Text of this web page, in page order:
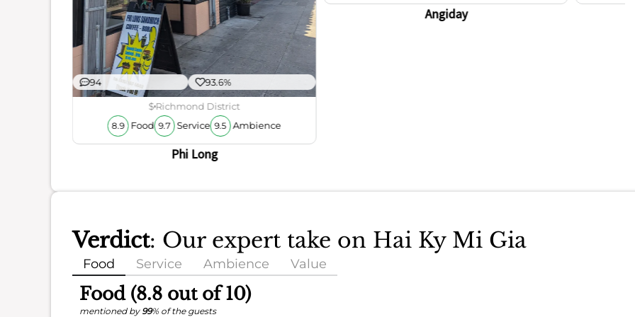
94 93.6%
$Richmond District
8.9 Food 9.7 Service 9.5 Ambience
Phi Long
Angiday
Verdict: Our expert take on Hai Ky Mi Gia
Food Service Ambience Value
Food (8.8 out of 10)
mentioned by 99% of the guests